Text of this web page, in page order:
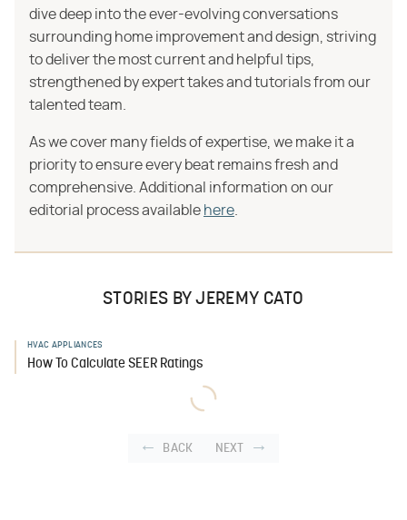
dive deep into the ever-evolving conversations
surrounding home improvement and design, striving
to deliver the most current and helpful tips,
strengthened by expert takes and tutorials from our
talented team.
As we cover many fields of expertise, we make it a
priority to ensure every beat remains fresh and
comprehensive. Additional information on our
editorial process available here
STORIES BY JEREMY CATO
HVAC APPLIANCES
How To Calculate SEER Ratings
BACK NEXT